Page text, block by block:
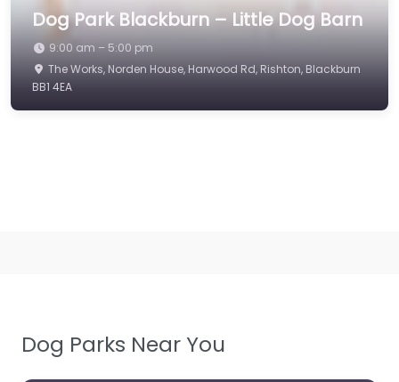
Dog Park Blackburn – Little Dog Barn
9:00 am – 5:00 pm
The Works, Norden House, Harwood Rd, Rishton, Blackburn
BB1 4EA
Dog Parks Near You